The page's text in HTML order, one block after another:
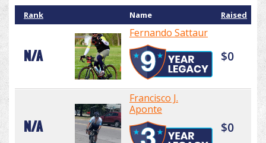
Rank Name Raised
N/A
Fernando Sattaur
$0
N/A
Francisco J.
Aponte
$0